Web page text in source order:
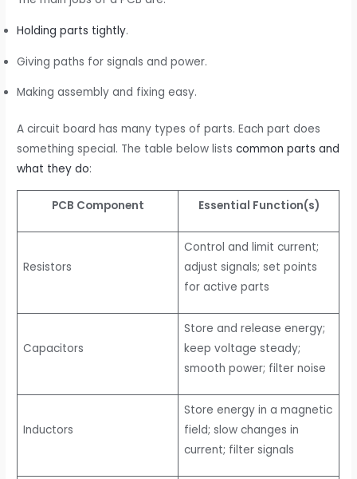
Holding parts tightly.
Giving paths for signals and power.
Making assembly and fixing easy.
A circuit board has many types of parts. Each part does
something special. The table below listscommon parts and
what they do:
PCB Component Essential Function(s)
Resistors
Control and limit current;
adjust signals; set points
for active parts
Capacitors
Store and release energy;
keep voltage steady;
smooth power; filter noise
Inductors
Store energy in a magnetic
field; slow changes in
current; filter signals